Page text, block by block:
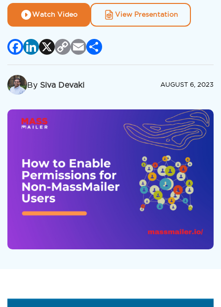
Watch Video View Presentation
Facebook
LinkedIn
X Copy
Link
Email
Share
By Siva Devaki AUGUST 6, 2023